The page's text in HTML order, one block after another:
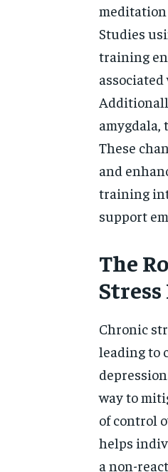
Studies
training
amygdala,
These
and
training
support
The
Chronic
leading to
way to
of control
helps
a non-